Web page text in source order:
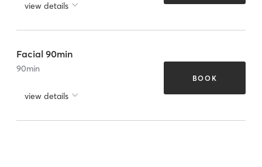
view details
Facial 90min
90min
view details
BOOK